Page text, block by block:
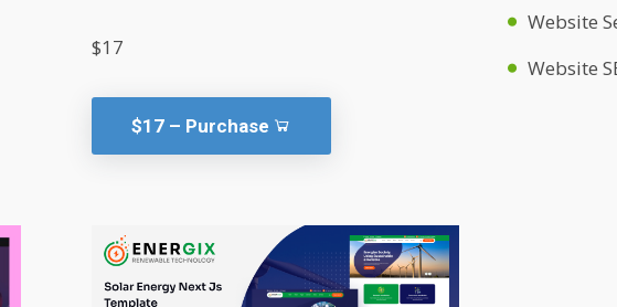
$17
$17 – Purchase
Website
Website